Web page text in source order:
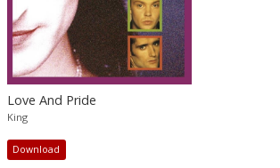
Love And Pride
King
Download